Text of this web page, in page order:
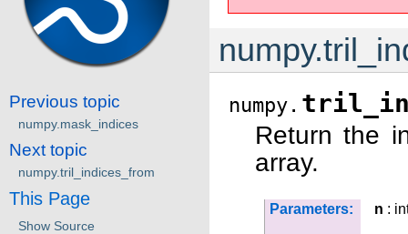
numpy.
Return the
array.
Parameters: n :
Previous topic
numpy.mask_indices
Next topic
numpy.tril_indices_from
This Page
Show Source